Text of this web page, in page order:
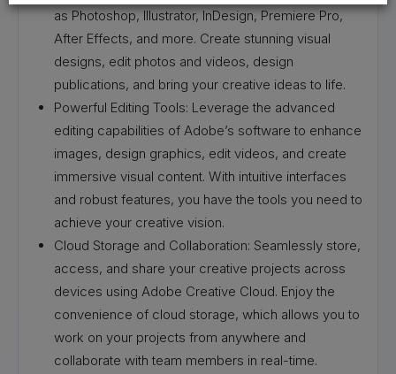
as Photoshop, Illustrator, InDesign, Premiere Pro,
After Effects, and more. Create stunning visual
designs, edit photos and videos, design
publications, and bring your creative ideas to life.
Powerful Editing Tools: Leverage the advanced
editing capabilities of Adobe’s software to enhance
images, design graphics, edit videos, and create
immersive visual content. With intuitive interfaces
and robust features, you have the tools you need to
achieve your creative vision.
Cloud Storage and Collaboration: Seamlessly store,
access, and share your creative projects across
devices using Adobe Creative Cloud. Enjoy the
convenience of cloud storage, which allows you to
work on your projects from anywhere and
collaborate with team members in real-time.